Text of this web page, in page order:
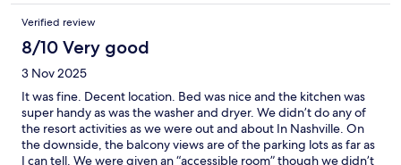
Verified review
8/10 Very good
3 Nov 2025
It was fine. Decent location. Bed was nice and the kitchen was
super handy as was the washer and dryer. We didn’t do any of
the resort activities as we were out and about In Nashville. On
the downside, the balcony views are of the parking lots as far as
I can tell. We were given an “accessible room” though we didn’t